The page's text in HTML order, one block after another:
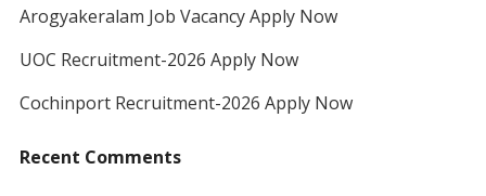
Arogyakeralam Job Vacancy Apply Now
UOC Recruitment-2026 Apply Now
Cochinport Recruitment-2026 Apply Now
Recent Comments